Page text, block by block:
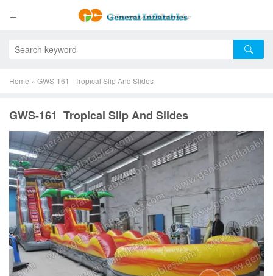
Home » GWS-161 Tropical Slip And Slides
GWS-161 Tropical Slip And Slides